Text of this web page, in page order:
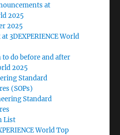
at
2025
2025
3DEXPERIENCE World
do before and after
2025
Standard
(SOPs)
Standard
List
World Top